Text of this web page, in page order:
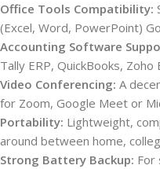
Office Tools Compatibility:
(Excel, Word, PowerPoint)
Accounting Software
Tally ERP, QuickBooks, Zoho
Video Conferencing: A
for Zoom, Google Meet or
Portability: Lightweight,
around between home,
Strong Battery Backup: For